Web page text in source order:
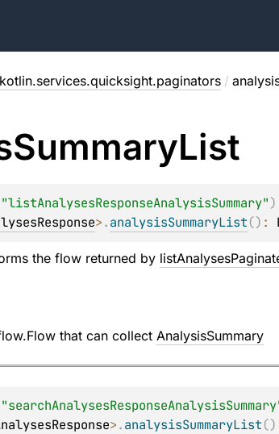
/
SummaryList
"listAnalysesResponseAnalysisSummary")
>.analysisSummaryList() :
the flow returned by
that can collect AnalysisSummary
>.analysisSummaryList()